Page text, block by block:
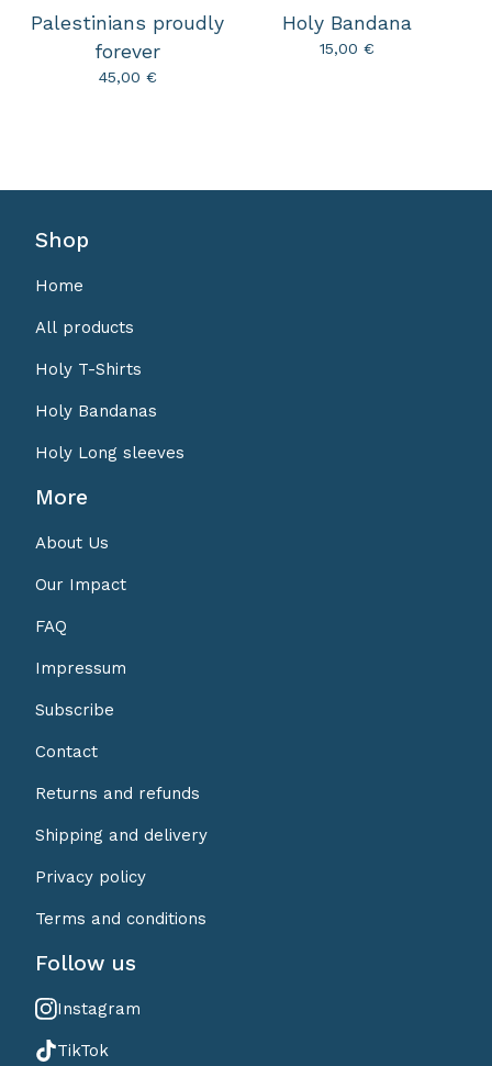
Palestinians proudly
forever
45,00 €
Holy Bandana
15,00 €
Shop
Home
All products
Holy T-Shirts
Holy Bandanas
Holy Long sleeves
More
About Us
Our Impact
FAQ
Impressum
Subscribe
Contact
Returns and refunds
Shipping and delivery
Privacy policy
Terms and conditions
Follow us
Instagram
TikTok